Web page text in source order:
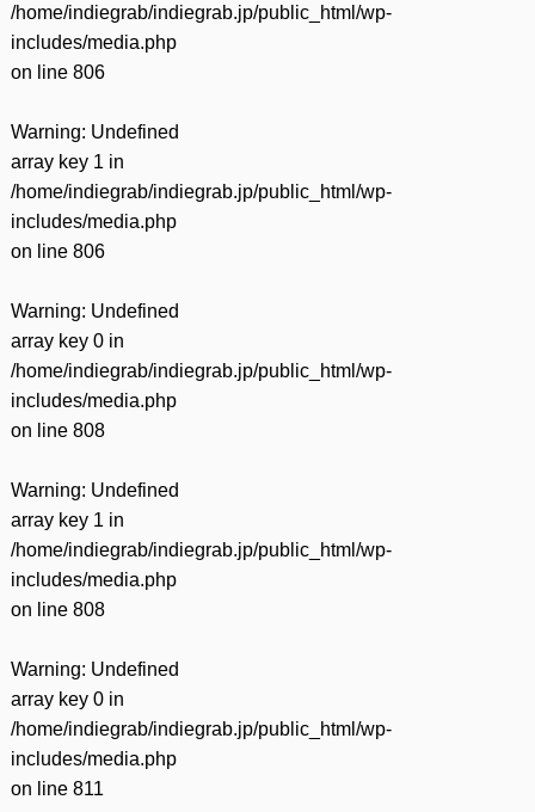
/home/indiegrab/indiegrab.jp/public_html/wp-
includes/media.php
on line 806
Warning: Undefined
array key 1 in
/home/indiegrab/indiegrab.jp/public_html/wp-
includes/media.php
on line 806
Warning: Undefined
array key 0 in
/home/indiegrab/indiegrab.jp/public_html/wp-
includes/media.php
on line 808
Warning: Undefined
array key 1 in
/home/indiegrab/indiegrab.jp/public_html/wp-
includes/media.php
on line 808
Warning: Undefined
array key 0 in
/home/indiegrab/indiegrab.jp/public_html/wp-
includes/media.php
on line 811